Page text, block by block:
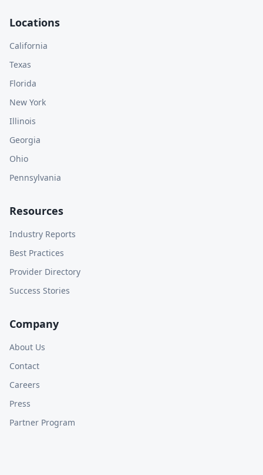
Locations
California
Texas
Florida
New York
Illinois
Georgia
Ohio
Pennsylvania
Resources
Industry Reports
Best Practices
Provider Directory
Success Stories
Company
About Us
Contact
Careers
Press
Partner Program